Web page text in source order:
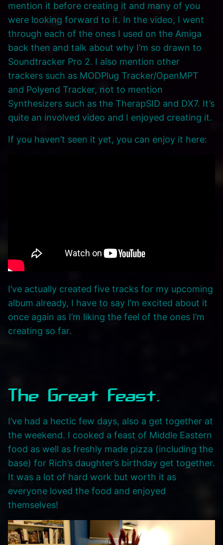
mention it before creating it and many of you
were looking forward to it. In the video, I went
through each of the ones I used on the Amiga
back then and talk about why I’m so drawn to
Soundtracker Pro 2. I also mention other
trackers such as MODPlug Tracker/OpenMPT
and Polyend Tracker, not to mention
Synthesizers such as the TherapSID and DX7. It’s
quite an involved video and I enjoyed creating it.
If you haven’t seen it yet, you can enjoy it here:
I’ve actually created five tracks for my upcoming
album already, I have to say I’m excited about it
once again as I’m liking the feel of the ones I’m
creating so far.
The Great Feast.
I’ve had a hectic few days, also a get together at
the weekend. I cooked a feast of Middle Eastern
food as well as freshly made pizza (including the
base) for Rich’s daughter’s birthday get together.
It was a lot of hard work but worth it as
everyone loved the food and enjoyed
themselves!